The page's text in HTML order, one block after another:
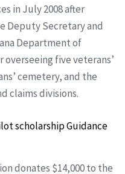
in July 2008 after
Deputy Secretary and
Department of
overseeing five veterans’
cemetery, and the
claims divisions.
donates $14,000 to the